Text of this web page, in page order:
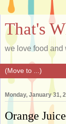
That's
we love food and
Monday, January 31,
Orange